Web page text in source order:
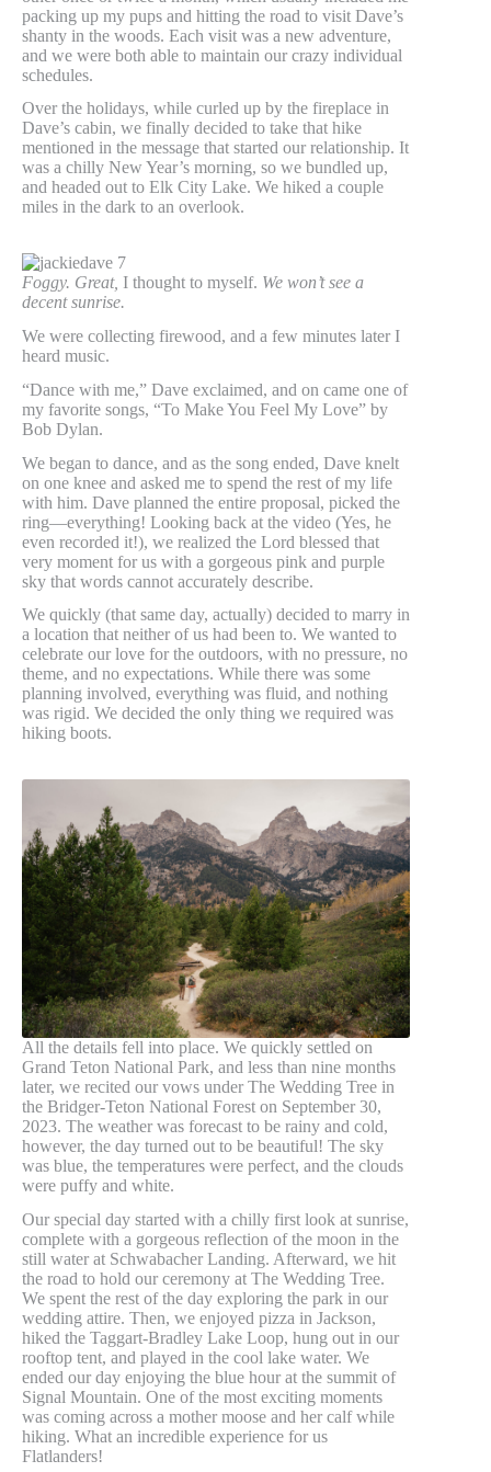
packing up my pups and hitting the road to visit Dave’s
shanty in the woods. Each visit was a new adventure,
and we were both able to maintain our crazy individual
schedules.
Over the holidays, while curled up by the fireplace in
Dave’s cabin, we finally decided to take that hike
mentioned in the message that started our relationship. It
was a chilly New Year’s morning, so we bundled up,
and headed out to Elk City Lake. We hiked a couple
miles in the dark to an overlook.
Foggy. Great, I thought to myself. We won’t see a
decent sunrise.
We were collecting firewood, and a few minutes later I
heard music.
“Dance with me,” Dave exclaimed, and on came one of
my favorite songs, “To Make You Feel My Love” by
Bob Dylan.
We began to dance, and as the song ended, Dave knelt
on one knee and asked me to spend the rest of my life
with him. Dave planned the entire proposal, picked the
ring—everything! Looking back at the video (Yes, he
even recorded it!), we realized the Lord blessed that
very moment for us with a gorgeous pink and purple
sky that words cannot accurately describe.
We quickly (that same day, actually) decided to marry in
a location that neither of us had been to. We wanted to
celebrate our love for the outdoors, with no pressure, no
theme, and no expectations. While there was some
planning involved, everything was fluid, and nothing
was rigid. We decided the only thing we required was
hiking boots.
All the details fell into place. We quickly settled on
Grand Teton National Park, and less than nine months
later, we recited our vows under The Wedding Tree in
the Bridger-Teton National Forest on September 30,
2023. The weather was forecast to be rainy and cold,
however, the day turned out to be beautiful! The sky
was blue, the temperatures were perfect, and the clouds
were puffy and white.
Our special day started with a chilly first look at sunrise,
complete with a gorgeous reflection of the moon in the
still water at Schwabacher Landing. Afterward, we hit
the road to hold our ceremony at The Wedding Tree.
We spent the rest of the day exploring the park in our
wedding attire. Then, we enjoyed pizza in Jackson,
hiked the Taggart-Bradley Lake Loop, hung out in our
rooftop tent, and played in the cool lake water. We
ended our day enjoying the blue hour at the summit of
Signal Mountain. One of the most exciting moments
was coming across a mother moose and her calf while
hiking. What an incredible experience for us
Flatlanders!